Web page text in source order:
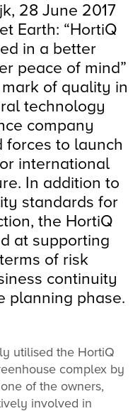
28 June 2017
Earth: “HortiQ
in a better
peace of mind”
of quality in
technology
company
forces to launch
international
In addition to
standards for
the HortiQ
at supporting
of risk
continuity
planning phase.
utilised the HortiQ
complex by
of the owners,
involved in